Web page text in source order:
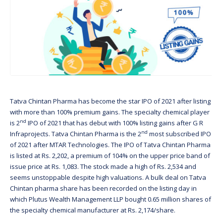
Tatva Chintan Pharma has become the star IPO of 2021 after listing
with more than 100% premium gains. The specialty chemical player
is 2nd IPO of 2021 that has debut with 100% listing gains after G R
Infraprojects. Tatva Chintan Pharma is the 2nd most subscribed IPO
of 2021 after MTAR Technologies. The IPO of Tatva Chintan Pharma
is listed at Rs. 2,202, a premium of 104% on the upper price band of
issue price at Rs. 1,083. The stock made a high of Rs. 2,534 and
seems unstoppable despite high valuations. A bulk deal on Tatva
Chintan pharma share has been recorded on the listing day in
which Plutus Wealth Management LLP bought 0.65 million shares of
the specialty chemical manufacturer at Rs. 2,174/share.